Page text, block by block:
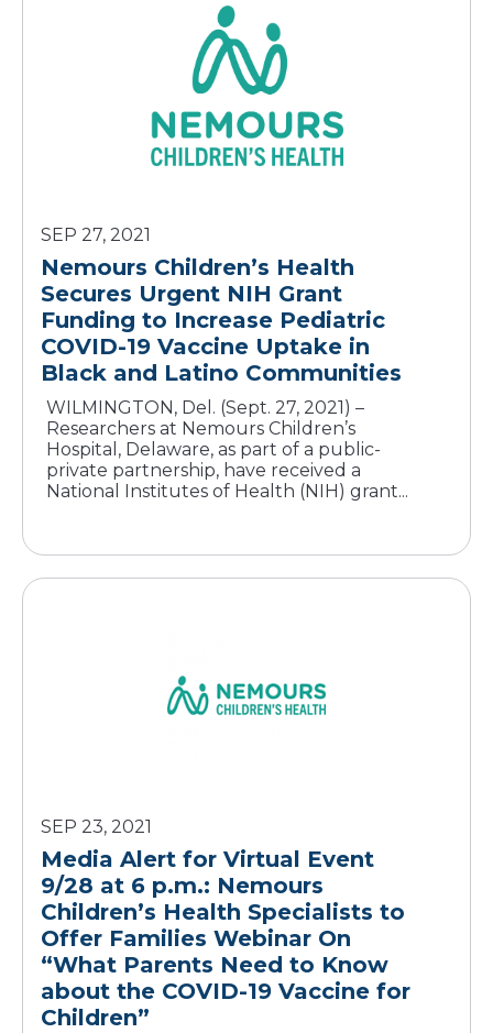
SEP 27, 2021
Nemours Children’s Health
Secures Urgent NIH Grant
Funding to Increase Pediatric
COVID-19 Vaccine Uptake in
WILMINGTON, Del. (Sept. 27, 2021) –
Researchers at Nemours Children’s
Hospital, Delaware, as part of a public-
private partnership, have received a
National Institutes of Health (NIH) grant...
SEP 23, 2021
Media Alert for Virtual Event
9/28 at 6 p.m.: Nemours
Children’s Health Specialists to
Offer Families Webinar On
“What Parents Need to Know
about the COVID-19 Vaccine for
Children”